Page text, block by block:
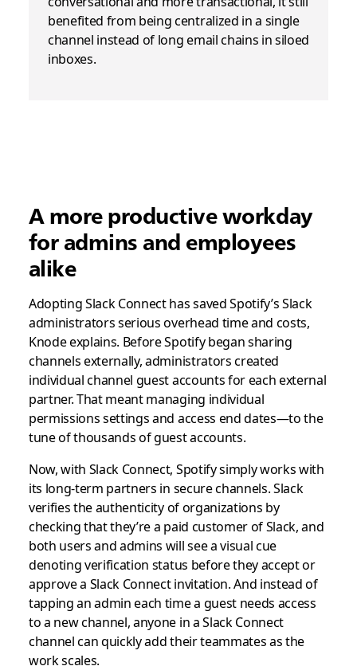
benefited from being centralized in a single
channel instead of long email chains in siloed
inboxes.
A more productive workday
for admins and employees
alike
Adopting Slack Connect has saved Spotify’s Slack
administrators serious overhead time and costs,
Knode explains. Before Spotify began sharing
channels externally, administrators created
individual channel guest accounts for each external
partner. That meant managing individual
permissions settings and access end dates—to the
tune of thousands of guest accounts.
Now, with Slack Connect, Spotify simply works with
its long-term partners in secure channels. Slack
verifies the authenticity of organizations by
checking that they’re a paid customer of Slack, and
both users and admins will see a visual cue
denoting verification status before they accept or
approve a Slack Connect invitation. And instead of
tapping an admin each time a guest needs access
to a new channel, anyone in a Slack Connect
channel can quickly add their teammates as the
work scales.